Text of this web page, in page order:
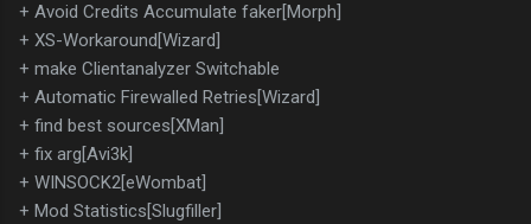
+ Avoid Credits Accumulate faker[Morph]
+ XS-Workaround[Wizard]
+ make Clientanalyzer Switchable
+ Automatic Firewalled Retries[Wizard]
+ find best sources[XMan]
+ fix arg[Avi3k]
+ WINSOCK2[eWombat]
+ Mod Statistics[Slugfiller]